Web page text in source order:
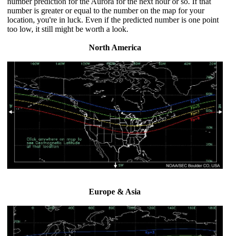
number is greater or equal to the number on the map for your
location, you're in luck. Even if the predicted number is one point
too low, it still might be worth a look.
North America
Europe & Asia